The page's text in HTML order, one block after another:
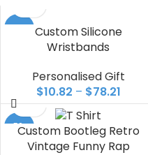
-25% Custom Silicone
Wristbands
Personalised Gift
$10.82 – $78.21
-50%
Custom Bootleg Retro
Vintage Funny Rap